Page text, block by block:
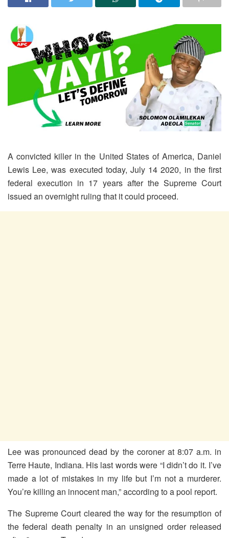
A convicted killer in the United States of America, Daniel
Lewis Lee, was executed today, July 14 2020, in the first
federal execution in 17 years after the Supreme Court
issued an overnight ruling that it could proceed.
Lee was pronounced dead by the coroner at 8:07 a.m. in
Terre Haute, Indiana. His last words were “I didn’t do it. I’ve
made a lot of mistakes in my life but I’m not a murderer.
You’re killing an innocent man,” according to a pool report.
The Supreme Court cleared the way for the resumption of
the federal death penalty in an unsigned order released